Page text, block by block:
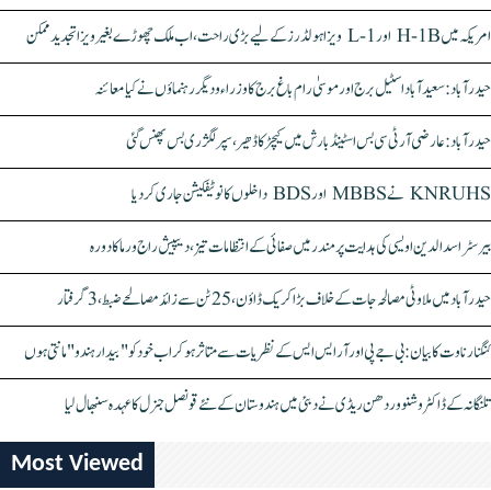
امریکہ میں H-1B اور L-1 ویزا ہولڈرز کے لیے بڑی راحت، اب ملک چھوڑے بغیر ویزا تجدید ممکن
حیدرآباد: سعیدآباد اسٹیل برج اور موسیٰ رام باغ برج کا وزراء و دیگر رہنماؤں نے کیا معائنہ
حیدرآباد: عارضی آر ٹی سی بس اسٹینڈ بارش میں کیچڑ کا ڈھیر، سپر لگژری بس پھنس گئی
KNRUHS نے MBBS اور BDS داخلوں کا نوٹیفکیشن جاری کر دیا
بیرسٹر اسدالدین اویسی کی ہدایت پر مندر میں صفائی کے انتظامات تیز، دیپیش راج ورما کا دورہ
حیدرآباد میں ملاوٹی مصالحہ جات کے خلاف بڑا کریک ڈاؤن، 25 ٹن سے زائد مصالحے ضبط، 3 گرفتار
کنگنا رناوت کا بیان: بی جے پی اور آر ایس ایس کے نظریات سے متاثر ہو کر اب خود کو "بیدار ہندو" مانتی ہوں
تلنگانہ کے ڈاکٹر وشنو وردھن ریڈی نے دبئی میں ہندوستان کے نئے قونصل جنرل کا عہدہ سنبھال لیا
Most Viewed